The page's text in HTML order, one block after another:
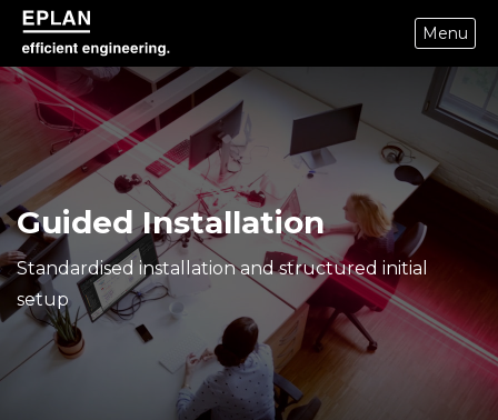
eplan corporate website
Menu
Guided Installation
Standardised installation and structured initial
setup